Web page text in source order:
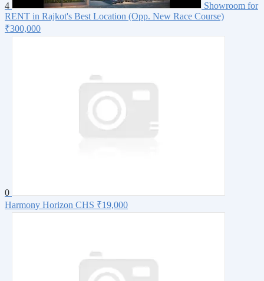
4
Showroom for
RENT in Rajkot's Best Location (Opp. New Race Course)
₹300,000
0
Harmony Horizon CHS ₹19,000